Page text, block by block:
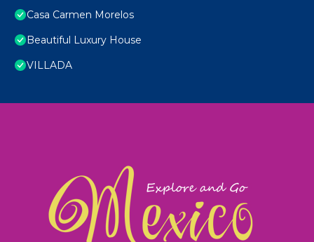
Casa Carmen Morelos
Beautiful Luxury House
VILLADA